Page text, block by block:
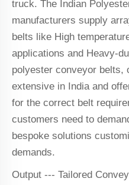
truck. The Indian
manufacturers supply
belts like High
applications and Heavy-
polyester conveyor belts,
extensive in India and
for the correct belt
customers need to
bespoke solutions
demands.
Output --- Tailored